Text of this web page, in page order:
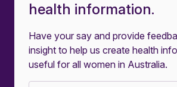
health information.
Have your say and provide
insight to help us create health
useful for all women in Australia.